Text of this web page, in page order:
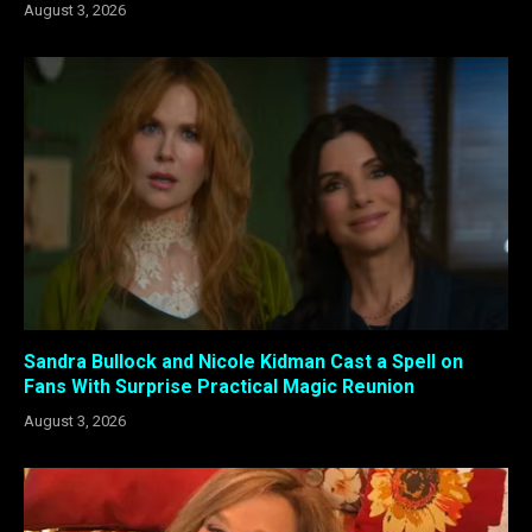
August 3, 2026
Sandra Bullock and Nicole Kidman Cast a Spell on
Fans With Surprise Practical Magic Reunion
August 3, 2026